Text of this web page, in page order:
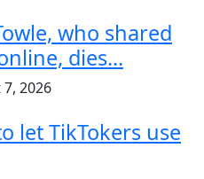
who shared
dies...
2026
let TikTokers use